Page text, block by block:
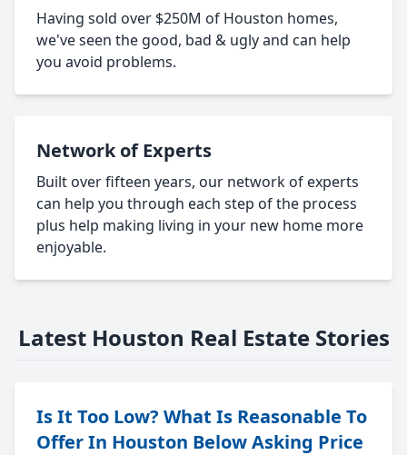
Having sold over $250M of Houston homes,
we've seen the good, bad & ugly and can help
you avoid problems.
Network of Experts
Built over fifteen years, our network of experts
can help you through each step of the process
plus help making living in your new home more
enjoyable.
Latest Houston Real Estate Stories
Is It Too Low? What Is Reasonable To
Offer In Houston Below Asking Price